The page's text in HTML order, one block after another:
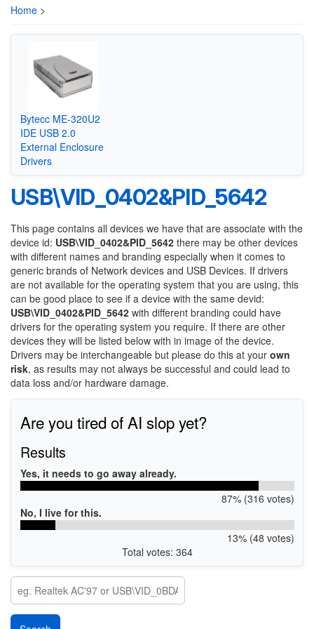
Home >
Bytecc ME-320U2
IDE USB 2.0
External Enclosure
Drivers
USB\VID_0402&PID_5642
This page contains all devices we have that are associate with the
device id: USB\VID_0402&PID_5642 there may be other devices
with different names and branding especially when it comes to
generic brands of Network devices and USB Devices. If drivers
are not available for the operating system that you are using, this
can be good place to see if a device with the same devid:
USB\VID_0402&PID_5642 with different branding could have
drivers for the operating system you require. If there are other
devices they will be listed below with in image of the device.
Drivers may be interchangeable but please do this at your own
risk, as results may not always be successful and could lead to
data loss and/or hardware damage.
Are you tired of AI slop yet?
Results
Yes, it needs to go away already.
87% (316 votes)
No, I live for this.
13% (48 votes)
Total votes: 364